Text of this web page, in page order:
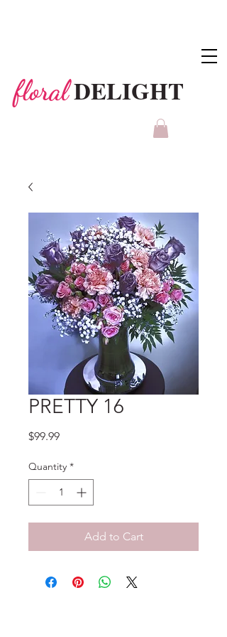
floralDELIGHT
PRETTY 16
$99.99Price
Quantity *
Add to Cart